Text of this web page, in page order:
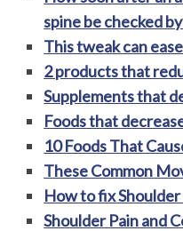
spine be checked
This tweak can
2 products that
Supplements that
Foods that
10 Foods That
These Common
How to fix Shoulder
Shoulder Pain and